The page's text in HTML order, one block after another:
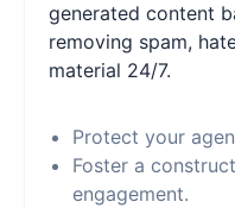
generated content
removing spam,
material 24/7.
Protect your
Foster a
engagement.